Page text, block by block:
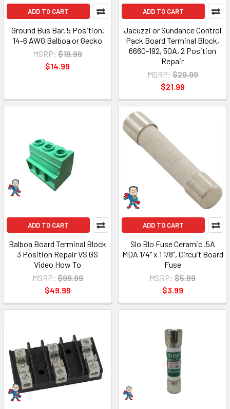
ADD TO CART
Ground Bus Bar, 5 Position,
14-6 AWG Balboa or Gecko
MSRP: $19.99
$14.99
ADD TO CART
Jacuzzi or Sundance Control
Pack Board Terminal Block,
6660-192, 50A, 2 Position
Repair
MSRP: $29.99
$21.99
ADD TO CART
Balboa Board Terminal Block
3 Position Repair VS GS
Video How To
MSRP: $99.99
$49.99
ADD TO CART
Slo Blo Fuse Ceramic .5A
MDA 1/4" x 1 1/8", Circuit Board
Fuse
MSRP: $5.99
$3.99